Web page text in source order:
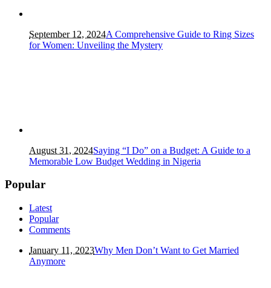
September 12, 2024A Comprehensive Guide to Ring Sizes
for Women: Unveiling the Mystery
August 31, 2024Saying “I Do” on a Budget: A Guide to a
Memorable Low Budget Wedding in Nigeria
Popular
Latest
Popular
Comments
January 11, 2023Why Men Don’t Want to Get Married
Anymore